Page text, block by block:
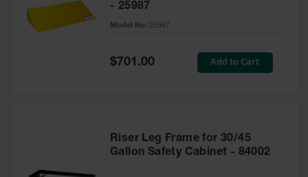
- 25987
Model No: 25987
Special
Price
$701.00 Add to Cart
Riser Leg Frame for 30/45
Gallon Safety Cabinet - 84002